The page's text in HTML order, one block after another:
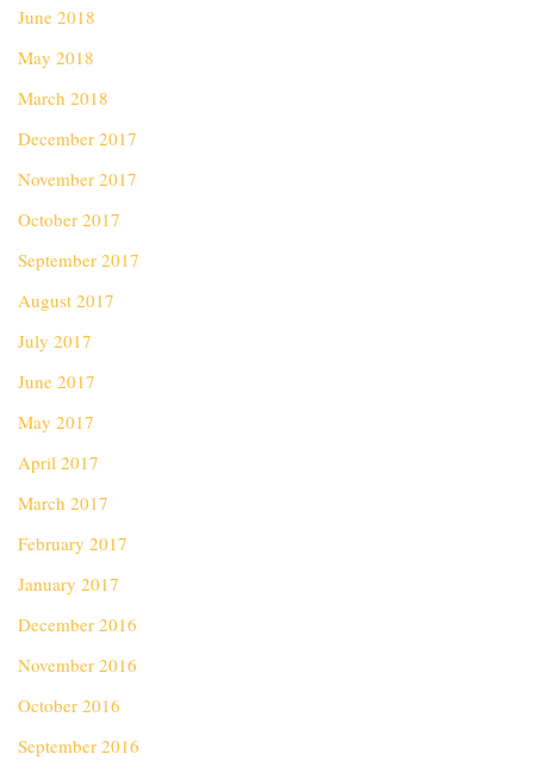
June 2018
May 2018
March 2018
December 2017
November 2017
October 2017
September 2017
August 2017
July 2017
June 2017
May 2017
April 2017
March 2017
February 2017
January 2017
December 2016
November 2016
October 2016
September 2016